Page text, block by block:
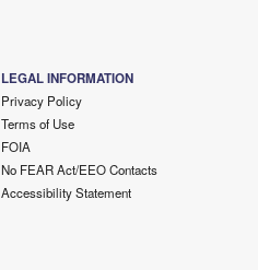
LEGAL INFORMATION
Privacy Policy
Terms of Use
FOIA
No FEAR Act/EEO Contacts
Accessibility Statement